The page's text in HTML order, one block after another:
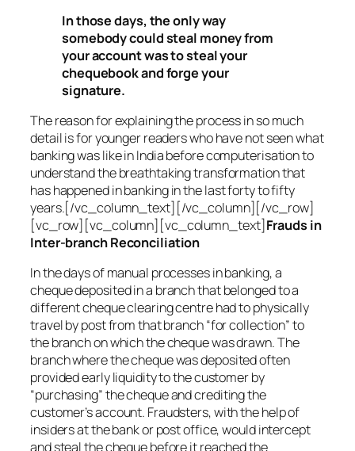
In those days, the only way
somebody could steal money from
your account was to steal your
chequebook and forge your
signature.
The reason for explaining the process in so much
detail is for younger readers who have not seen what
banking was like in India before computerisation to
understand the breathtaking transformation that
has happened in banking in the last forty to fifty
years.[/vc_column_text][/vc_column][/vc_row]
[vc_row][vc_column][vc_column_text]Frauds in
Inter-branch Reconciliation
In the days of manual processes in banking, a
cheque deposited in a branch that belonged to a
different cheque clearing centre had to physically
travel by post from that branch “for collection” to
the branch on which the cheque was drawn. The
branch where the cheque was deposited often
provided early liquidity to the customer by
“purchasing” the cheque and crediting the
customer’s account. Fraudsters, with the help of
insiders at the bank or post office, would intercept
and steal the cheque before it reached the